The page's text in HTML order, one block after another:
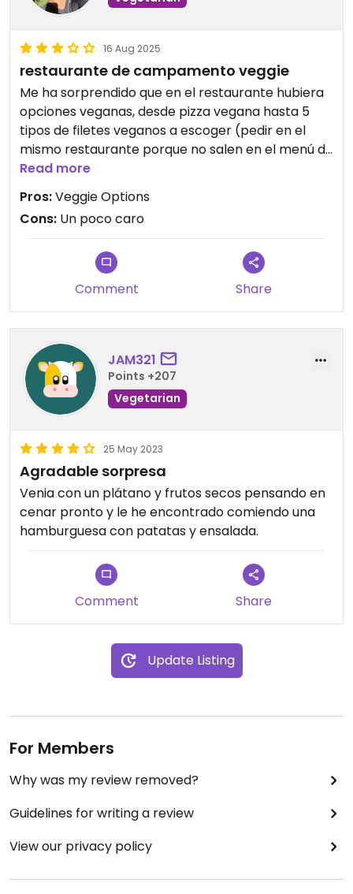
16 Aug 2025
restaurante de campamento veggie
Me ha sorprendido que en el restaurante hubiera
opciones veganas, desde pizza vegana hasta 5
tipos de filetes veganos a escoger (pedir en el
mismo restaurante porque no salen en el menú de
forma directa) el plato viene acompañado de
patatas fritas. Además, hay una ensalada simple
apta para veganos y vegetarianos. Aunque no
haya mucha más variedad, está bastante bien
para un camping en medio de una isla😄
Updated from previous review on 2025-08-16
Read more
Pros:Veggie Options
Cons: Un poco caro
Comment Share
JAM321
Points +207
Vegetarian
25 May 2023
Agradable sorpresa
Venia con un plátano y frutos secos pensando en
cenar pronto y le he encontrado comiendo una
hamburguesa con patatas y ensalada.
Comment Share
Update Listing
For Members
Why was my review removed?
Guidelines for writing a review
View our privacy policy